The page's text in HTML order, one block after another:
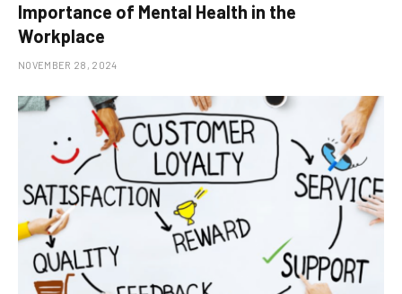
Importance of Mental Health in the
Workplace
NOVEMBER 28, 2024